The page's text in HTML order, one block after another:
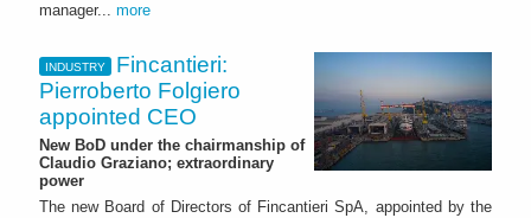
manager... more
INDUSTRY
Fincantieri:
Pierroberto Folgiero
appointed CEO
New BoD under the chairmanship of
Claudio Graziano; extraordinary
power
The new Board of Directors of Fincantieri SpA, appointed by the